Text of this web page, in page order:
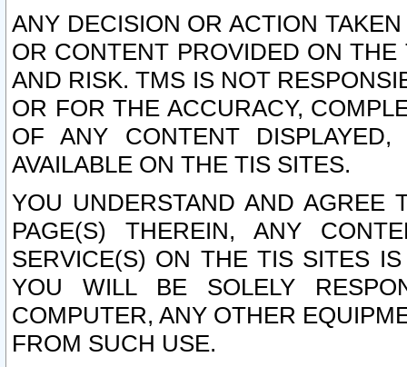
ANY DECISION OR ACTION
OR CONTENT PROVIDED ON
AND RISK. TMS IS NOT
OR FOR THE ACCURACY,
OF ANY CONTENT
AVAILABLE ON THE TIS SITES.
YOU UNDERSTAND AND AGREE
PAGE(S) THEREIN, ANY
SERVICE(S) ON THE TIS SITES
YOU WILL BE SOLELY
COMPUTER, ANY OTHER
FROM SUCH USE.